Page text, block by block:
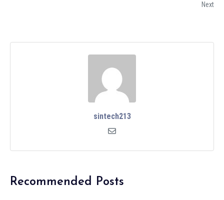
Next
sintech213
Recommended Posts